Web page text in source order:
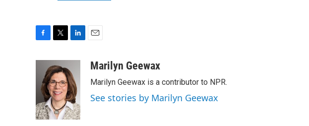
o
k
i
t
t
e
r
k
e
d
I
n
aMarilyn Geewax
Marilyn Geewax is a contributor to NPR.
See stories by Marilyn Geewax